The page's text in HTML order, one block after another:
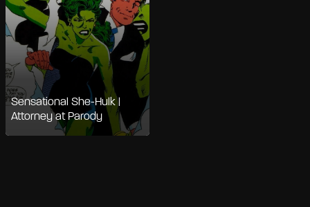
Sensational She-Hulk |
Attorney at Parody